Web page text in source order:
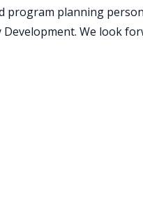
program planning
We look